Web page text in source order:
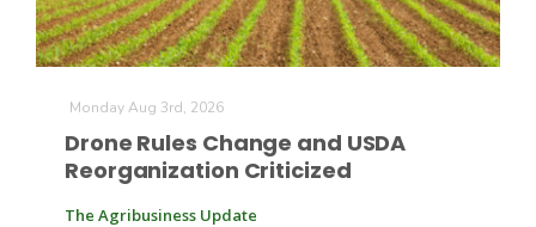
Patrick Cavanaugh
Monday Aug 3rd, 2026
Drone Rules Change and USDA
Reorganization Criticized
The Agribusiness Update